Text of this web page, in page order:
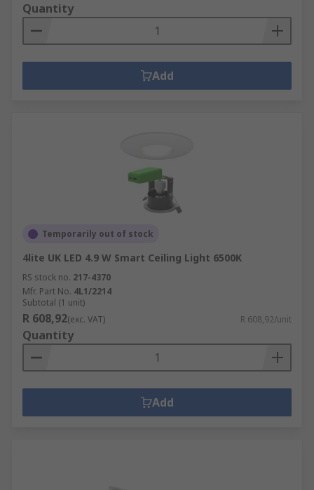
Quantity
Add
Temporarily out of stock
4lite UK LED 4.9 W Smart Ceiling Light 6500K
RS stock no. 217-4370
Mfr. Part No. 4L1/2214
Subtotal (1 unit)
R 608,92(exc. VAT) R 608,92/unit
Quantity
Add